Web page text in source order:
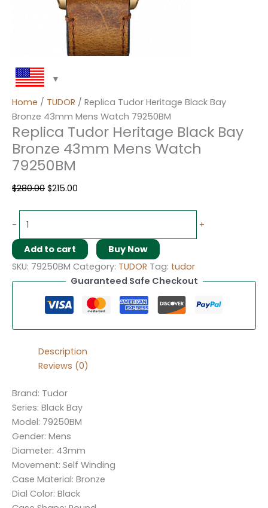
Home / TUDOR / Replica Tudor Heritage Black Bay
Bronze 43mm Mens Watch 79250BM
Replica Tudor Heritage Black Bay
Bronze 43mm Mens Watch
79250BM
$280.00 $215.00
- +
Add to cart
Buy Now
SKU: 79250BM Category: TUDOR Tag: tudor
Guaranteed Safe Checkout
Description
Reviews (0)
Brand: Tudor
Series: Black Bay
Model: 79250BM
Gender: Mens
Diameter: 43mm
Movement: Self Winding
Case Material: Bronze
Dial Color: Black